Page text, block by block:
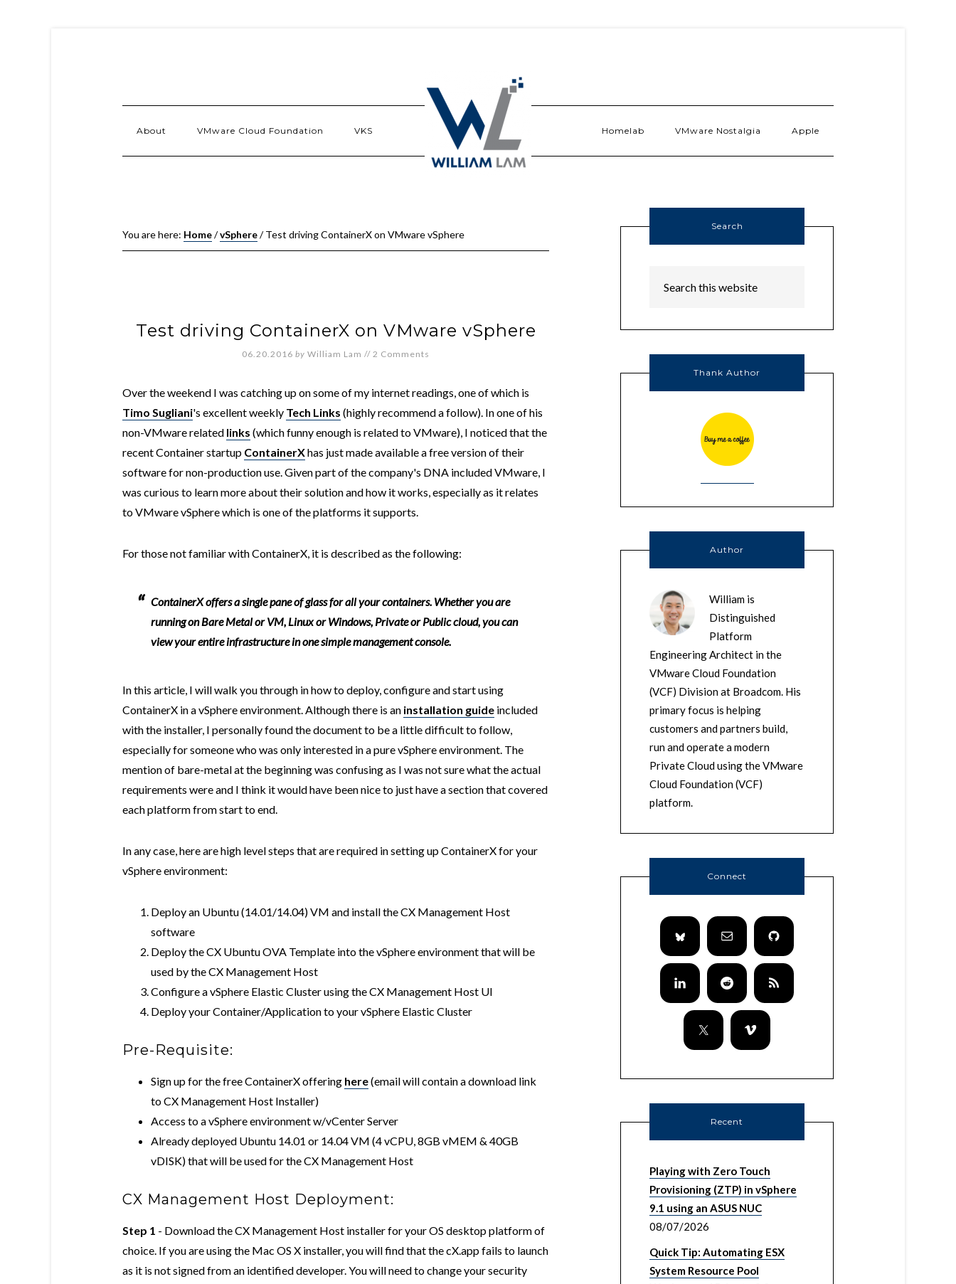
About VMware Cloud Foundation VKS Homelab VMware Nostalgia Apple
You are here: Home/vSphere/Test driving ContainerX on VMware vSphere
Test driving ContainerX on VMware vSphere
06.20.2016 by William Lam // 2 Comments
Over the weekend I was catching up on some of my internet readings, one of which is
Timo Sugliani's excellent weekly Tech Links (highly recommend a follow). In one of his
non-VMware related links (which funny enough is related to VMware), I noticed that the
recent Container startup ContainerXhas just made available a free version of their
software for non-production use. Given part of the company's DNA included VMware, I
was curious to learn more about their solution and how it works, especially as it relates
to VMware vSphere which is one of the platforms it supports.
For those not familiar with ContainerX, it is described as the following:
ContainerX offers a single pane of glass for all your containers. Whether you are
running on Bare Metal or VM, Linux or Windows, Private or Public cloud, you can
view your entire infrastructure in one simple management console.
In this article, I will walk you through in how to deploy, configure and start using
ContainerX in a vSphere environment. Although there is an installation guide included
with the installer, I personally found the document to be a little difficult to follow,
especially for someone who was only interested in a pure vSphere environment. The
mention of bare-metal at the beginning was confusing as I was not sure what the actual
requirements were and I think it would have been nice to just have a section that covered
each platform from start to end.
In any case, here are high level steps that are required in setting up ContainerX for your
vSphere environment:
Deploy an Ubuntu (14.01/14.04) VM and install the CX Management Host
software
Deploy the CX Ubuntu OVA Template into the vSphere environment that will be
used by the CX Management Host
Configure a vSphere Elastic Cluster using the CX Management Host UI
Deploy your Container/Application to your vSphere Elastic Cluster
Pre-Requisite:
Sign up for the free ContainerX offering here(email will contain a download link
to CX Management Host Installer)
Access to a vSphere environment w/vCenter Server
Already deployed Ubuntu 14.01 or 14.04 VM (4 vCPU, 8GB vMEM & 40GB
vDISK) that will be used for the CX Management Host
CX Management Host Deployment:
Step 1 - Download the CX Management Host installer for your OS desktop platform of
choice. If you are using the Mac OS X installer, you will find that the cX.app fails to launch
as it is not signed from an identified developer. You will need to change your security
Search
Thank Author
Author
William is
Distinguished
Platform
Engineering Architect in the
VMware Cloud Foundation
(VCF) Division at Broadcom. His
primary focus is helping
customers and partners build,
run and operate a modern
Private Cloud using the VMware
Cloud Foundation (VCF)
platform.
Connect
Recent
Playing with Zero Touch
Provisioning (ZTP) in vSphere
9.1 using an ASUS NUC
08/07/2026
Quick Tip: Automating ESX
System Resource Pool